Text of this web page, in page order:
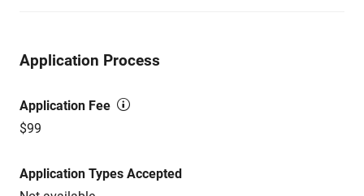
Application Process
Application Fee
$99
Application Types Accepted